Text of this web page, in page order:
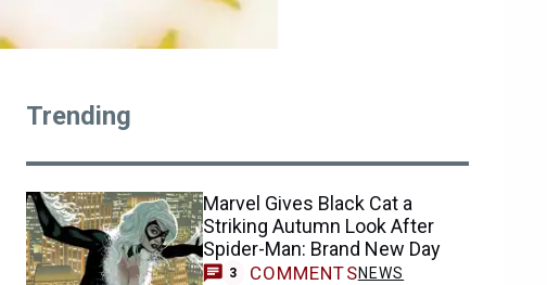
Trending
Marvel Gives Black Cat a
Striking Autumn Look After
Spider-Man: Brand New Day
3 COMMENTSNEWS